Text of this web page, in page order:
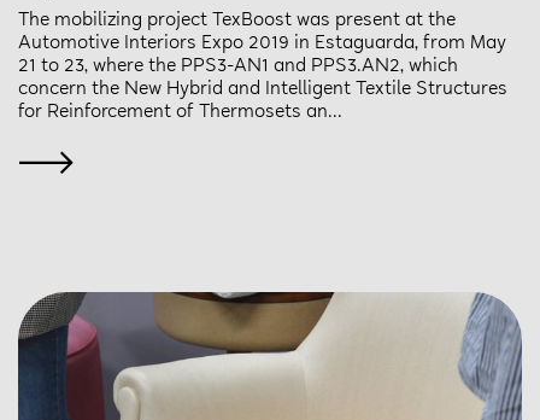
The mobilizing project TexBoost was present at the
Automotive Interiors Expo 2019 in Estaguarda, from May
21 to 23, where the PPS3-AN1 and PPS3.AN2, which
concern the New Hybrid and Intelligent Textile Structures
for Reinforcement of Thermosets an...